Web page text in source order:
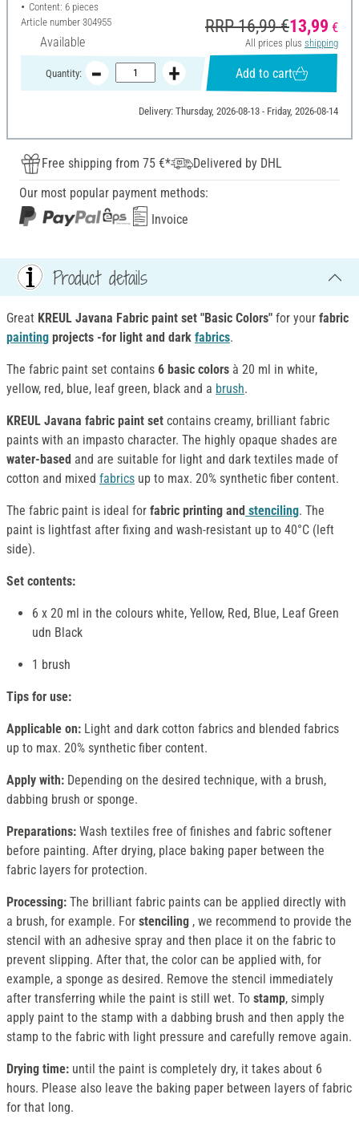
Content: 6 pieces
Article number 304955
Available
RRP 16,99 €13,99 €
All prices plus shipping
Quantity: Add to cart
Delivery: Thursday, 2026-08-13 - Friday, 2026-08-14
Free shipping from 75 €*
Delivered by DHL
Our most popular payment methods:
Invoice
Product details
Great KREUL Javana Fabric paint set "Basic Colors" for your fabric
painting projects -for light and dark fabrics.
The fabric paint set contains 6 basic colors à 20 ml in white,
yellow, red, blue, leaf green, black and a brush.
KREUL Javana fabric paint set contains creamy, brilliant fabric
paints with an impasto character. The highly opaque shades are
water-based and are suitable for light and dark textiles made of
cotton and mixed fabrics up to max. 20% synthetic fiber content.
The fabric paint is ideal for fabric printing and stenciling. The
paint is lightfast after fixing and wash-resistant up to 40°C (left
side).
Set contents:
6 x 20 ml in the colours white, Yellow, Red, Blue, Leaf Green
udn Black
1 brush
Tips for use:
Applicable on: Light and dark cotton fabrics and blended fabrics
up to max. 20% synthetic fiber content.
Apply with: Depending on the desired technique, with a brush,
dabbing brush or sponge.
Preparations: Wash textiles free of finishes and fabric softener
before painting. After drying, place baking paper between the
fabric layers for protection.
Processing: The brilliant fabric paints can be applied directly with
a brush, for example. For stenciling , we recommend to provide the
stencil with an adhesive spray and then place it on the fabric to
prevent slipping. After that, the color can be applied with, for
example, a sponge as desired. Remove the stencil immediately
after transferring while the paint is still wet. To stamp, simply
apply paint to the stamp with a dabbing brush and then apply the
stamp to the fabric with light pressure and carefully remove again.
Drying time: until the paint is completely dry, it takes about 6
hours. Please also leave the baking paper between layers of fabric
for that long.